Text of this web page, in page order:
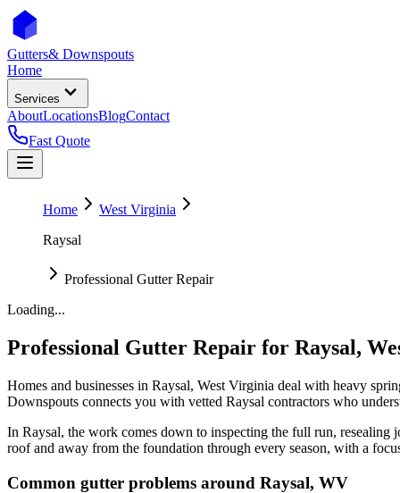
Gutters& Downspouts
Home
Services
AboutLocationsBlogContact
Fast Quote
Home
West Virginia
Raysal
Professional Gutter Repair
Loading...
Professional Gutter Repair for Raysal,
Homes and businesses in Raysal, West Virginia deal with heavy
Downspouts connects you with vetted Raysal contractors who
In Raysal, the work comes down to inspecting the full run, resealing
roof and away from the foundation through every season, with a
Common gutter problems around Raysal, WV